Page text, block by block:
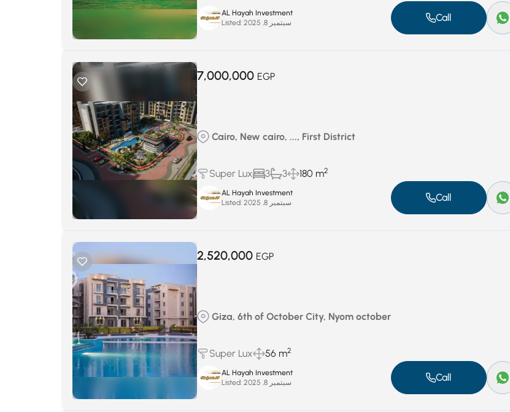
AL Hayah Investment
Listed:
سبتمبر 8, 2025 Call
7,000,000 EGP
Cairo, New cairo, ..., First District
Super Lux 3 3 180 m2
AL Hayah Investment
Listed:
سبتمبر 8, 2025 Call
2,520,000 EGP
Giza, 6th of October City, Nyom october
Super Lux 56 m2
AL Hayah Investment
Listed:
سبتمبر 8, 2025 Call